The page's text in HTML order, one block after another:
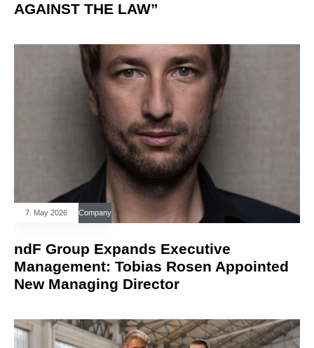
AGAINST THE LAW”
7. May 2026 Company
ndF Group Expands Executive
Management: Tobias Rosen Appointed
New Managing Director